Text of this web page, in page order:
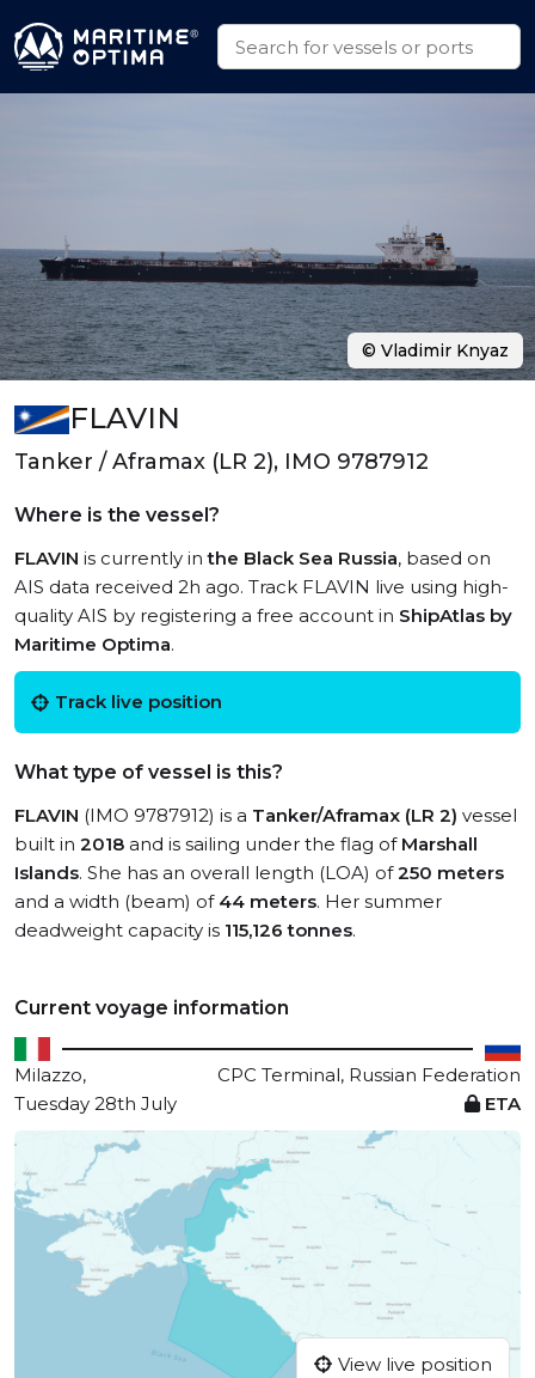
FLAVIN
Tanker / Aframax (LR 2), IMO 9787912
Where is the vessel?
FLAVIN is currently inthe Black Sea Russia, based on
AIS data received 2h ago. Track FLAVIN live using high-
quality AIS by registering a free account in ShipAtlas by
Maritime Optima.
Track live position
What type of vessel is this?
FLAVIN (IMO 9787912) is a Tanker/Aframax (LR 2) vessel
built in 2018 and is sailing under the flag of Marshall
Islands. She has an overall length (LOA) of250 meters
and a width (beam) of 44 meters. Her summer
deadweight capacity is 115,126 tonnes.
Current voyage information
Milazzo,
CPC Terminal, Russian Federation
Tuesday 28th July
ETA
View live position
© Vladimir Knyaz